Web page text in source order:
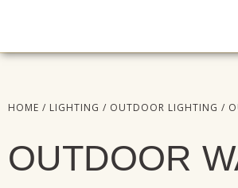
HOME / LIGHTING / OUTDOOR LIGHTING /
OUTDOOR